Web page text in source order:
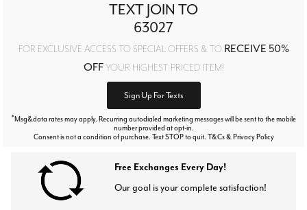
TEXT JOIN TO
63027
FOR EXCLUSIVE ACCESS TO SPECIAL OFFERS & TO RECEIVE 50%
OFFYOUR HIGHEST PRICED ITEM!
Sign Up For Texts
*Msg&data rates may apply. Recurring autodialed marketing messages will be sent to the mobile
number provided at opt-in.
Consent is not a condition of purchase. Text STOP to quit. T&Cs & Privacy Policy
Free Exchanges Every Day!
Our goal is your complete satisfaction!